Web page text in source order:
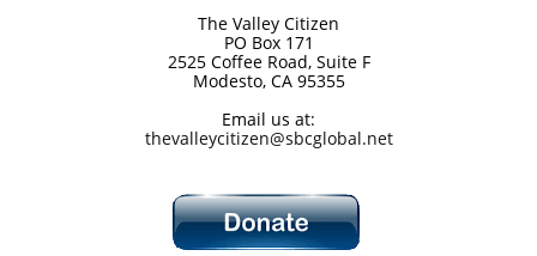
The Valley Citizen
PO Box 171
2525 Coffee Road, Suite F
Modesto, CA 95355
Email us at:
thevalleycitizen@sbcglobal.net